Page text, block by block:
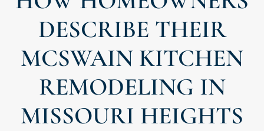
DESCRIBE THEIR
MCSWAIN KITCHEN
REMODELING IN
MISSOURI HEIGHTS